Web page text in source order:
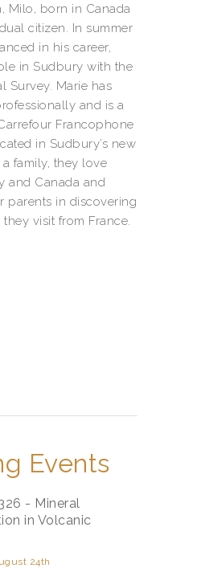
Milo, born in Canada
citizen. In summer
in his career,
in Sudbury with the
Survey. Marie has
and is a
Francophone
in Sudbury’s new
a family, they love
and Canada and
parents in discovering
visit from France.
Events
- Mineral
in Volcanic
24th